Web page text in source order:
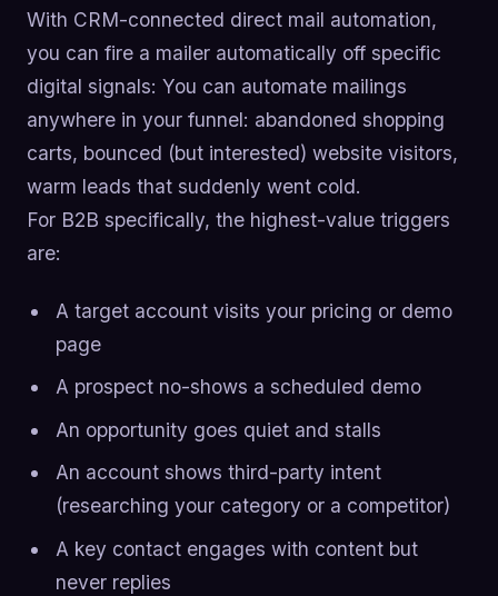
With CRM-connected direct mail automation,
you can fire a mailer automatically off specific
digital signals: You can automate mailings
anywhere in your funnel: abandoned shopping
carts, bounced (but interested) website visitors,
warm leads that suddenly went cold.
For B2B specifically, the highest-value triggers
are:
A target account visits your pricing or demo
page
A prospect no-shows a scheduled demo
An opportunity goes quiet and stalls
An account shows third-party intent
(researching your category or a competitor)
A key contact engages with content but
never replies